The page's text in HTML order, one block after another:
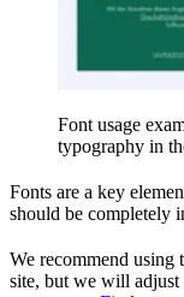
Font usage
typography in
Fonts are a key
should be completely
We recommend using
site, but we will adjust